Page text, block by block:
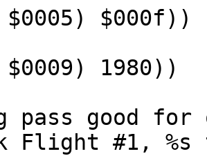
$0005) $000f))
$0009) 1980))
pass good
Flight #1, %s